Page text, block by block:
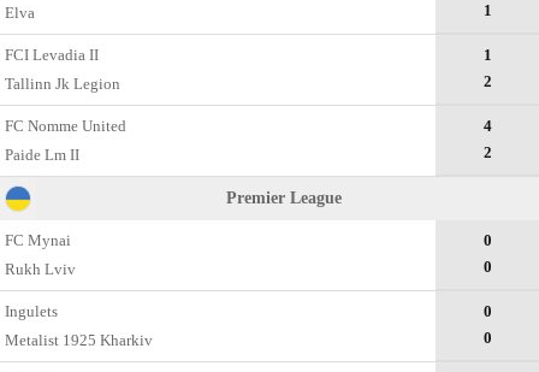
Elva
1
FCI Levadia II
Tallinn Jk Legion
1
2
FC Nomme United
Paide Lm II
4
2
Premier League
FC Mynai
Rukh Lviv
0
0
Ingulets
Metalist 1925 Kharkiv
0
0